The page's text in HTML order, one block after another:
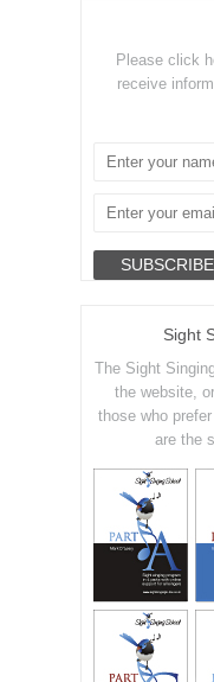
Please click
receive
Sight
The Sight
the website,
those who
are the